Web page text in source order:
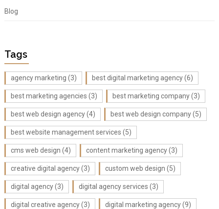
Blog
Tags
agency marketing (3) best digital marketing agency(6)
best marketing agencies (3) best marketing company(3)
best web design agency(4) best web design company(5)
best website management services (5)
cms web design (4) content marketing agency(3)
creative digital agency(3) custom web design (5)
digital agency(3) digital agency services (3)
digital creative agency(3) digital marketing agency(9)